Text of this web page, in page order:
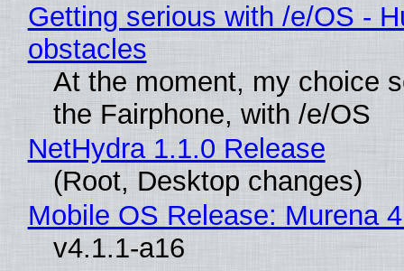
Getting serious with /e/OS -
obstacles
At the moment, my choice
the Fairphone, with /e/OS
NetHydra 1.1.0 Release
(Root, Desktop changes)
Mobile OS Release: Murena
v4.1.1-a16